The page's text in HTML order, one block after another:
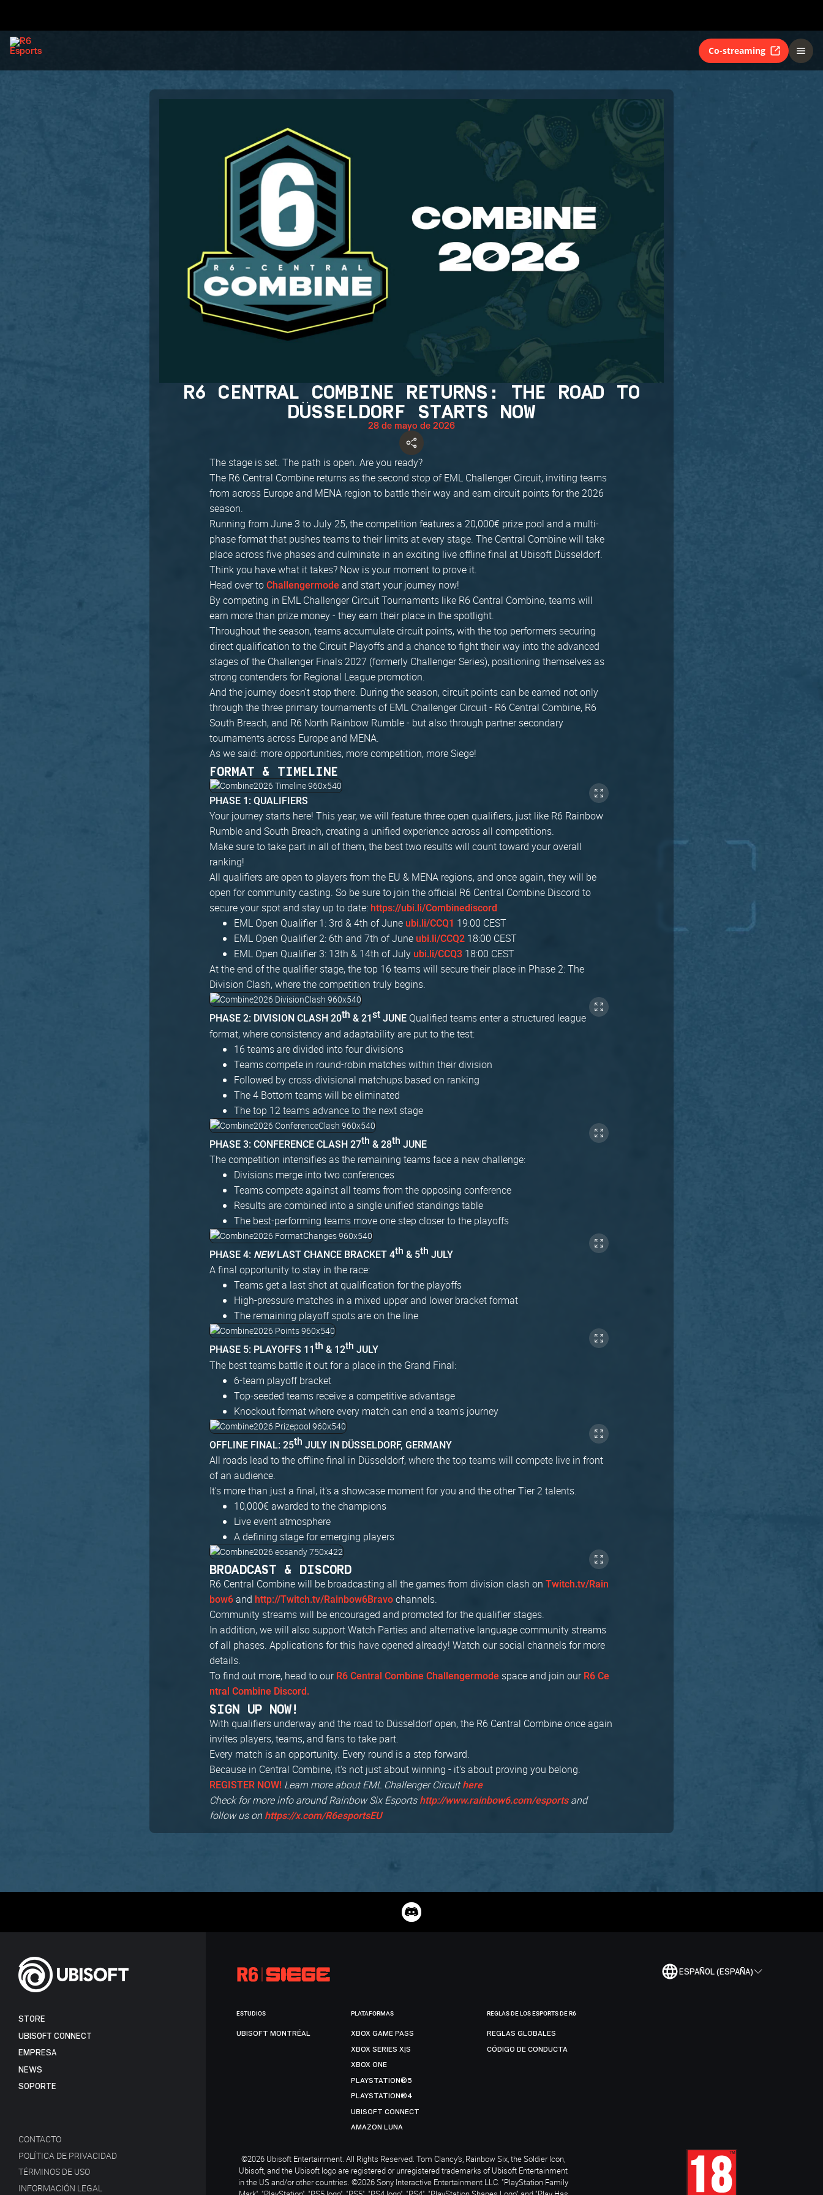
Co-streaming
R6 CENTRAL COMBINE RETURNS: THE ROAD TO
DÜSSELDORF STARTS NOW
28 de mayo de 2026
The stage is set. The path is open. Are you ready?
The R6 Central Combine returns as the second stop of EML Challenger Circuit, inviting teams
from across Europe and MENA region to battle their way and earn circuit points for the 2026
season.
Running from June 3 to July 25, the competition features a 20,000€ prize pool and a multi-
phase format that pushes teams to their limits at every stage. The Central Combine will take
place across five phases and culminate in an exciting live offline final at Ubisoft Düsseldorf.
Think you have what it takes? Now is your moment to prove it.
Head over toChallengermode and start your journey now!
By competing in EML Challenger Circuit Tournaments like R6 Central Combine, teams will
earn more than prize money - they earn their place in the spotlight.
Throughout the season, teams accumulate circuit points, with the top performers securing
direct qualification to the Circuit Playoffs and a chance to fight their way into the advanced
stages of the Challenger Finals 2027 (formerly Challenger Series), positioning themselves as
strong contenders for Regional League promotion.
And the journey doesn't stop there. During the season, circuit points can be earned not only
through the three primary tournaments of EML Challenger Circuit - R6 Central Combine, R6
South Breach, and R6 North Rainbow Rumble - but also through partner secondary
tournaments across Europe and MENA.
As we said: more opportunities, more competition, more Siege!
FORMAT & TIMELINE
PHASE 1: QUALIFIERS
Your journey starts here! This year, we will feature three open qualifiers, just like R6 Rainbow
Rumble and South Breach, creating a unified experience across all competitions.
Make sure to take part in all of them, the best two results will count toward your overall
ranking!
All qualifiers are open to players from the EU & MENA regions, and once again, they will be
open for community casting. So be sure to join the official R6 Central Combine Discord to
secure your spot and stay up to date: https://ubi.li/Combinediscord
EML Open Qualifier 1: 3rd & 4th of June ubi.li/CCQ1 19:00 CEST
EML Open Qualifier 2: 6th and 7th of June ubi.li/CCQ2 18:00 CEST
EML Open Qualifier 3: 13th & 14th of July ubi.li/CCQ3 18:00 CEST
At the end of the qualifier stage, the top 16 teams will secure their place in Phase 2: The
Division Clash, where the competition truly begins.
PHASE 2: DIVISION CLASH 20th & 21st JUNE Qualified teams enter a structured league
format, where consistency and adaptability are put to the test:
16 teams are divided into four divisions
Teams compete in round-robin matches within their division
Followed by cross-divisional matchups based on ranking
The 4 Bottom teams will be eliminated
The top 12 teams advance to the next stage
PHASE 3: CONFERENCE CLASH 27th & 28th JUNE
The competition intensifies as the remaining teams face a new challenge:
Divisions merge into two conferences
Teams compete against all teams from the opposing conference
Results are combined into a single unified standings table
The best-performing teams move one step closer to the playoffs
PHASE 4: NEWLAST CHANCE BRACKET 4th & 5th JULY
A final opportunity to stay in the race:
Teams get a last shot at qualification for the playoffs
High-pressure matches in a mixed upper and lower bracket format
The remaining playoff spots are on the line
PHASE 5: PLAYOFFS 11th & 12th JULY
The best teams battle it out for a place in the Grand Final:
6-team playoff bracket
Top-seeded teams receive a competitive advantage
Knockout format where every match can end a team's journey
OFFLINE FINAL: 25th JULY IN DÜSSELDORF, GERMANY
All roads lead to the offline final in Düsseldorf, where the top teams will compete live in front
of an audience.
It's more than just a final, it's a showcase moment for you and the other Tier 2 talents.
10,000€ awarded to the champions
Live event atmosphere
A defining stage for emerging players
BROADCAST & DISCORD
R6 Central Combine will be broadcasting all the games from division clash onTwitch.tv/Rain
bow6 and http://Twitch.tv/Rainbow6Bravo channels.
Community streams will be encouraged and promoted for the qualifier stages.
In addition, we will also support Watch Parties and alternative language community streams
of all phases. Applications for this have opened already! Watch our social channels for more
details.
To find out more, head to our R6 Central Combine Challengermode space and join our R6 Ce
ntral Combine Discord.
SIGN UP NOW!
With qualifiers underway and the road to Düsseldorf open, the R6 Central Combine once again
invites players, teams, and fans to take part.
Every match is an opportunity. Every round is a step forward.
Because in Central Combine, it's not just about winning - it's about proving you belong.
REGISTER NOW! Learn more about EML Challenger Circuit here
Check for more info around Rainbow Six Esports http://www.rainbow6.com/esports and
follow us on https://x.com/R6esportsEU
ESPAÑOL (ESPAÑA)
STORE
UBISOFT CONNECT
EMPRESA
NEWS
SOPORTE
CONTACTO
POLÍTICA DE PRIVACIDAD
TÉRMINOS DE USO
INFORMACIÓN LEGAL
ESTUDIOS
UBISOFT MONTRÉAL
PLATAFORMAS
XBOX GAME PASS
XBOX SERIES X|S
XBOX ONE
PLAYSTATION®5
PLAYSTATION®4
UBISOFT CONNECT
AMAZON LUNA
REGLAS DE LOS ESPORTS DE R6
REGLAS GLOBALES
CÓDIGO DE CONDUCTA
©2026 Ubisoft Entertainment. All Rights Reserved. Tom Clancy’s, Rainbow Six, the Soldier Icon,
Ubisoft, and the Ubisoft logo are registered or unregistered trademarks of Ubisoft Entertainment
in the US and/or other countries. ©2026 Sony Interactive Entertainment LLC. "PlayStation Family